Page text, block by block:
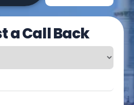
a Call Back